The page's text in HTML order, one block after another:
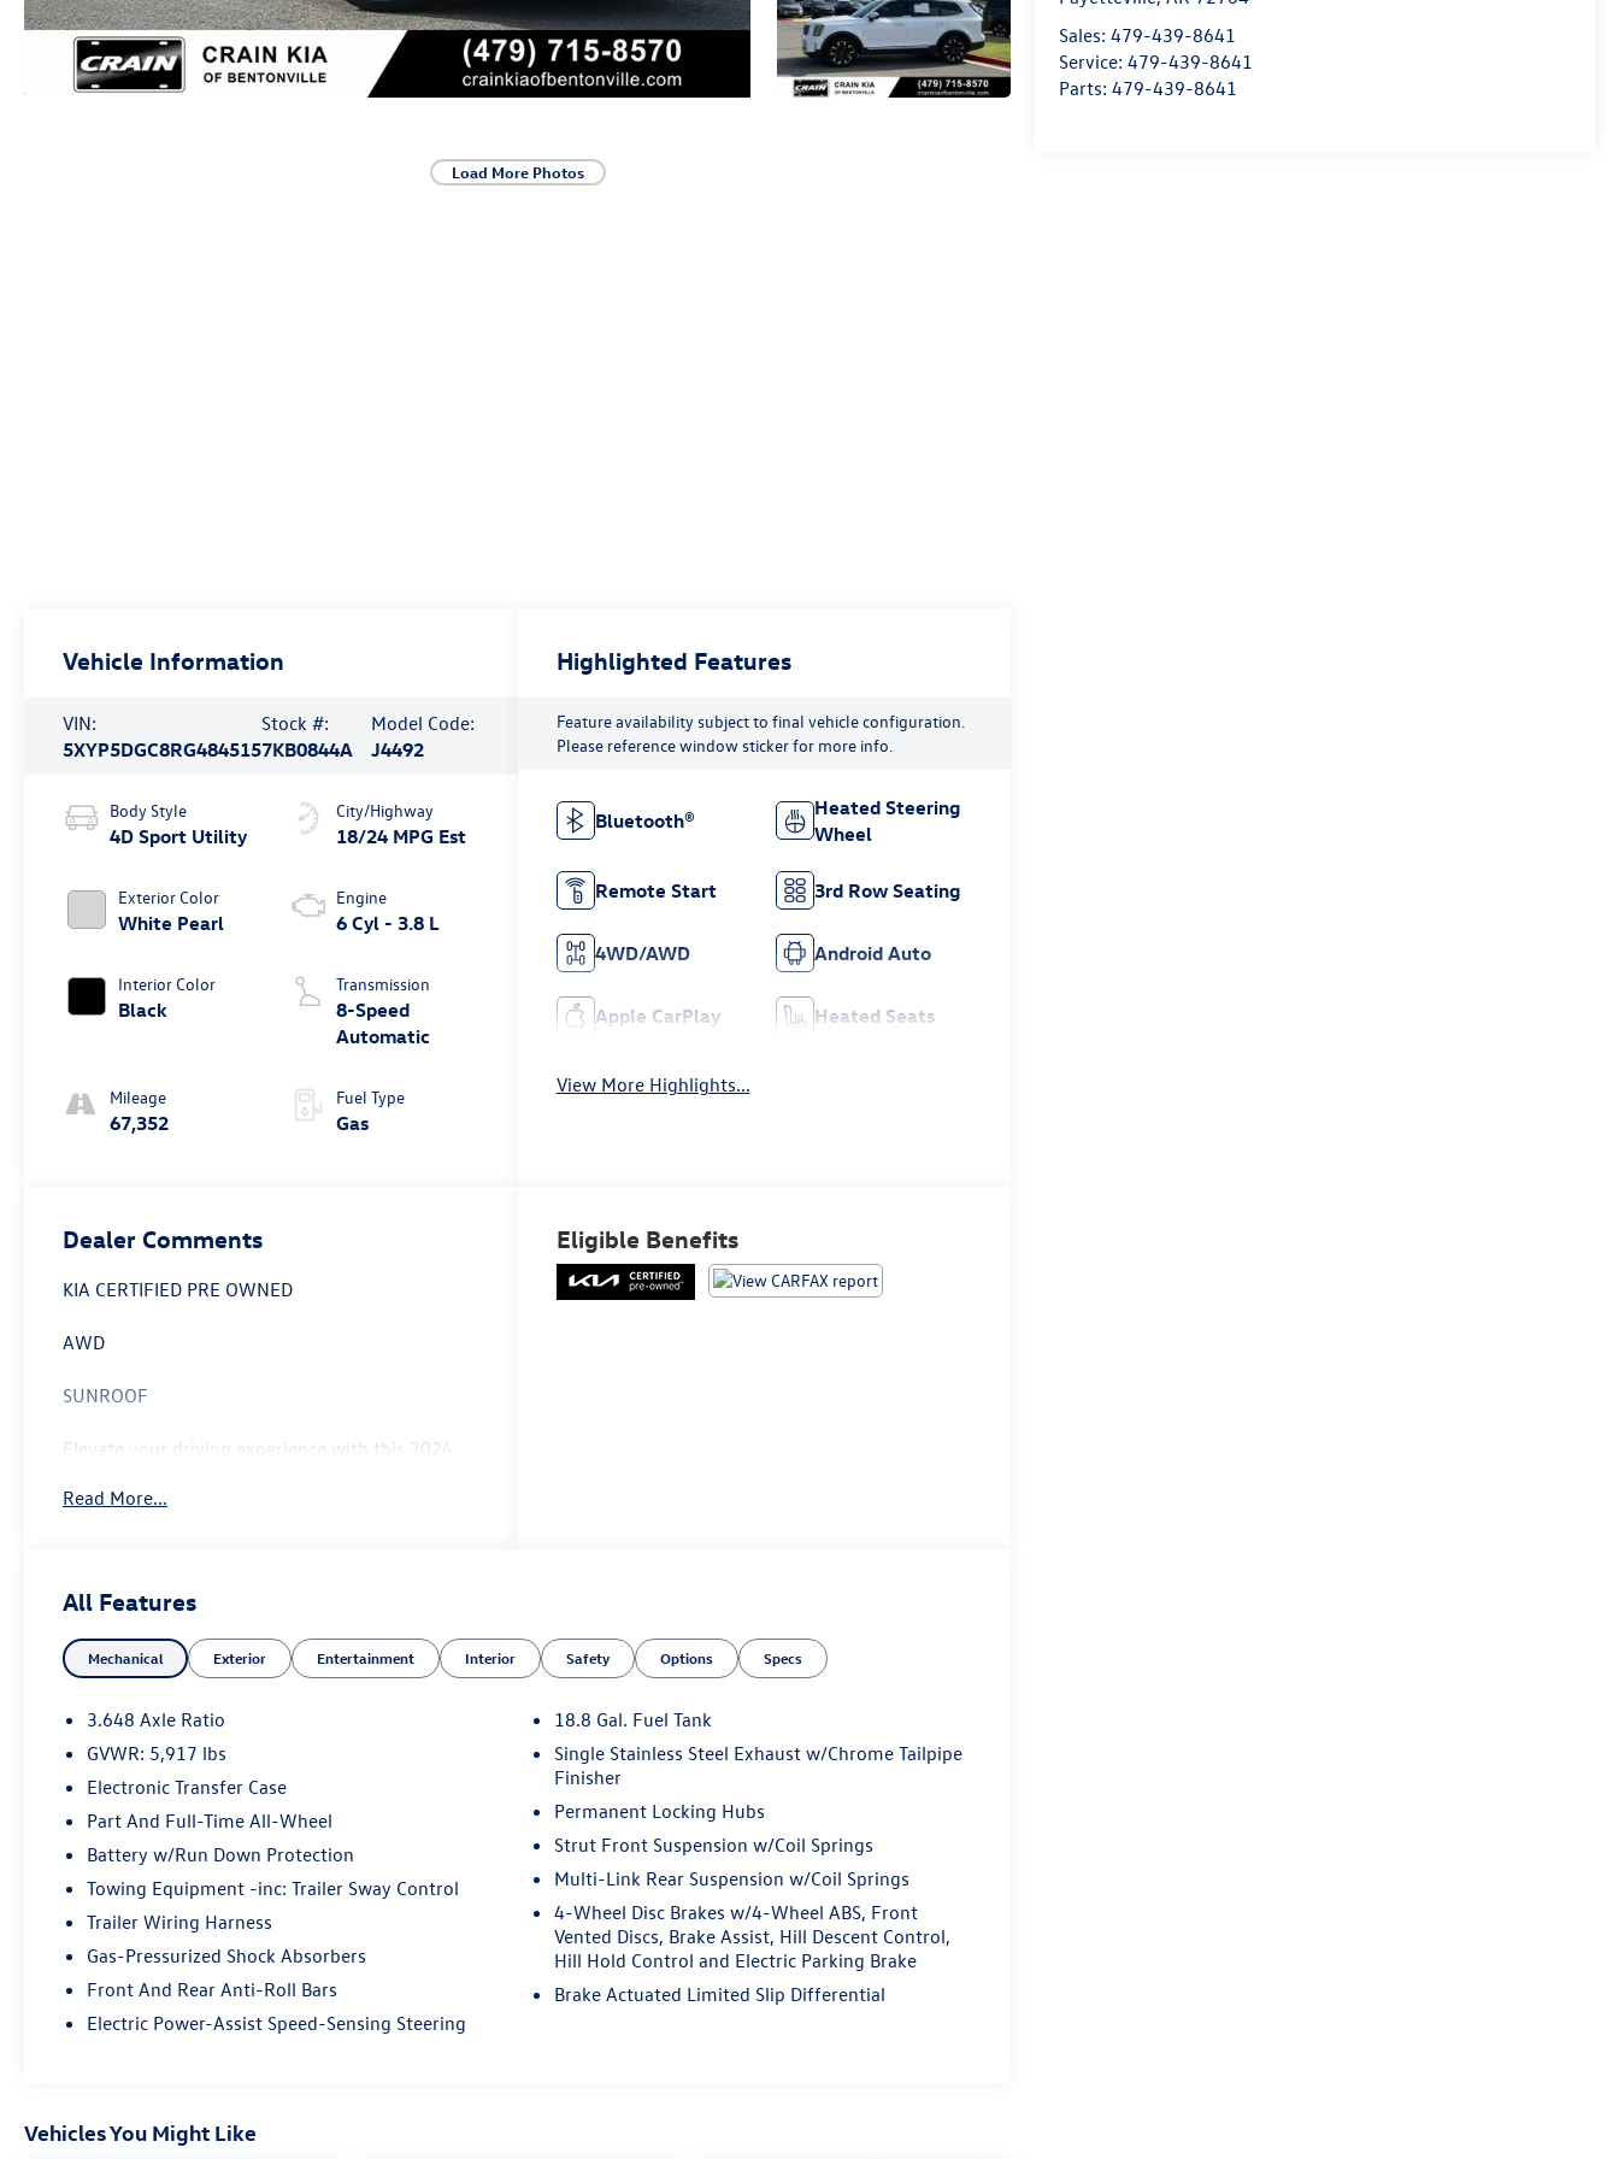
Load More Photos
Sales:479-439-8641
Service:479-439-8641
Parts:479-439-8641
Vehicle Information
VIN:
5XYP5DGC8RG484515
Stock #:
7KB0844A
Model Code:
J4492
Body Style
4D Sport Utility
Exterior Color
White Pearl
Interior Color
Black
Mileage
67,352
City/Highway
18/24 MPG Est
Engine
6 Cyl - 3.8 L
Transmission
8-Speed
Automatic
Fuel Type
Gas
Highlighted Features
Feature availability subject to final vehicle configuration.
Please reference window sticker for more info.
Bluetooth®
Heated Steering
Wheel
Remote Start 3rd Row Seating
4WD/AWD Android Auto
Apple CarPlay Heated Seats
View More Highlights...
Dealer Comments
KIA CERTIFIED PRE OWNED
AWD
SUNROOF
Elevate your driving experience with this 2024
AWD. Meticulously maintained and backed by
- Recent Oil Change
- CARPET FLOOR MATS
- White
- harman/kardon® Speakers
- Power Liftgate
- Navigation System
- Power moonroof
- Tow Hitch w/Harness
Kia Certified Pre-Owned vehicles undergo a
rigorous 165 Point Inspection, providing you
with peace of mind and the confidence to take
Roadside Assistance, a $50 Warranty Deductible,
Mile Platinum Coverage from the certified
Read More...
Eligible Benefits
All Features
Mechanical Exterior Entertainment Interior Safety Options Specs
3.648 Axle Ratio
GVWR: 5,917 lbs
Electronic Transfer Case
Part And Full-Time All-Wheel
Battery w/Run Down Protection
Towing Equipment -inc: Trailer Sway Control
Trailer Wiring Harness
Gas-Pressurized Shock Absorbers
Front And Rear Anti-Roll Bars
Electric Power-Assist Speed-Sensing Steering
18.8 Gal. Fuel Tank
Single Stainless Steel Exhaust w/Chrome Tailpipe
Finisher
Permanent Locking Hubs
Strut Front Suspension w/Coil Springs
Multi-Link Rear Suspension w/Coil Springs
4-Wheel Disc Brakes w/4-Wheel ABS, Front
Vented Discs, Brake Assist, Hill Descent Control,
Hill Hold Control and Electric Parking Brake
Brake Actuated Limited Slip Differential
Vehicles You Might Like